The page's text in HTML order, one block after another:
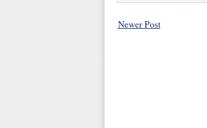
Newer Post